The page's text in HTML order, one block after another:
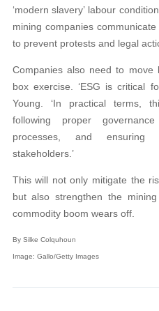
‘modern slavery’ labour
mining companies
to prevent protests and legal
Companies also need to
box exercise. ‘ESG is critical
Young. ‘In practical terms,
following proper
processes, and ensuring
stakeholders.’
This will not only mitigate the
but also strengthen the
commodity boom wears off.
By Silke Colquhoun
Image: Gallo/Getty Images